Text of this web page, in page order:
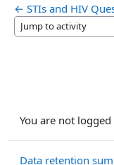
← STIs and HIV
Jump to activity
You are not logged
Data retention